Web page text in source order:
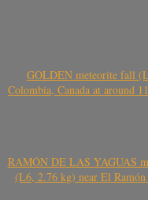
GOLDEN meteorite fall
Colombia, Canada at around
RAMÓN DE LAS YAGUAS
(L6, 2.76 kg) near El Ramón